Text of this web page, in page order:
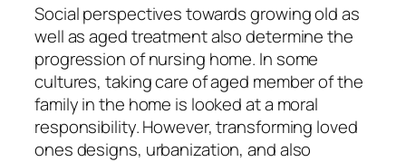
Social perspectives towards growing old as
well as aged treatment also determine the
progression of nursing home. In some
cultures, taking care of aged member of the
family in the home is looked at a moral
responsibility. However, transforming loved
ones designs, urbanization, and also